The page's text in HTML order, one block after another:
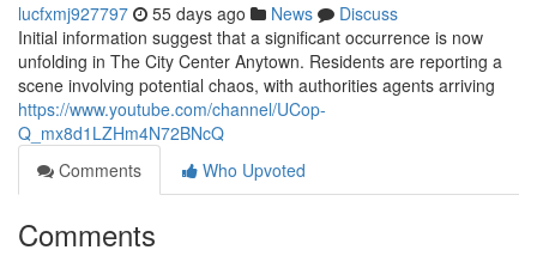
lucfxmj927797 55 days ago News
Discuss
Initial information suggest that a significant occurrence is now
unfolding in The City Center Anytown. Residents are reporting a
scene involving potential chaos, with authorities agents arriving
https://www.youtube.com/channel/UCop-
Q_mx8d1LZHm4N72BNcQ
Comments
Who Upvoted
Comments